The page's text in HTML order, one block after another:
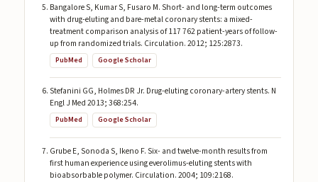
Bangalore S, Kumar S, Fusaro M. Short- and long-term outcomes
with drug-eluting and bare-metal coronary stents: a mixed-
treatment comparison analysis of 117 762 patient-years of follow-
up from randomized trials. Circulation. 2012; 125:2873.
PubMed Google Scholar
Stefanini GG, Holmes DR Jr. Drug-eluting coronary-artery stents. N
Engl J Med 2013; 368:254.
PubMed Google Scholar
Grube E, Sonoda S, Ikeno F. Six- and twelve-month results from
first human experience using everolimus-eluting stents with
bioabsorbable polymer. Circulation. 2004; 109:2168.